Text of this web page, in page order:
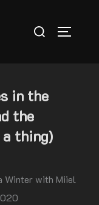
Search
in the
the
thing)
Winter with Miiel